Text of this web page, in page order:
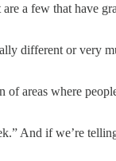
a few that have
different or very
of areas where
And if we’re